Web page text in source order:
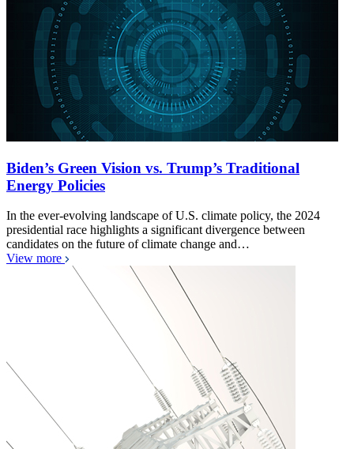
Biden’s Green Vision vs. Trump’s Traditional
Energy Policies
In the ever-evolving landscape of U.S. climate policy, the 2024
presidential race highlights a significant divergence between
candidates on the future of climate change and…
View more